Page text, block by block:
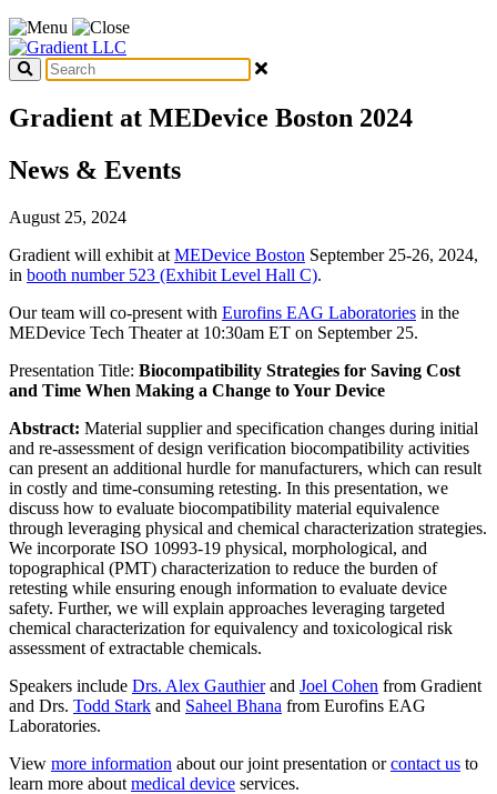
Gradient at MEDevice Boston 2024
News & Events
August 25, 2024
Gradient will exhibit at MEDevice Boston September 25-26, 2024,
in booth number 523 (Exhibit Level Hall C).
Our team will co-present with Eurofins EAG Laboratories in the
MEDevice Tech Theater at 10:30am ET on September 25.
Presentation Title: Biocompatibility Strategies for Saving Cost
and Time When Making a Change to Your Device
Abstract: Material supplier and specification changes during initial
and re-assessment of design verification biocompatibility activities
can present an additional hurdle for manufacturers, which can result
in costly and time-consuming retesting. In this presentation, we
discuss how to evaluate biocompatibility material equivalence
through leveraging physical and chemical characterization strategies.
We incorporate ISO 10993-19 physical, morphological, and
topographical (PMT) characterization to reduce the burden of
retesting while ensuring enough information to evaluate device
safety. Further, we will explain approaches leveraging targeted
chemical characterization for equivalency and toxicological risk
assessment of extractable chemicals.
Speakers include Drs. Alex Gauthierand Joel Cohen from Gradient
and Drs. Todd Stark and Saheel Bhana from Eurofins EAG
Laboratories.
View more information about our joint presentation orcontact us to
learn more about medical device services.